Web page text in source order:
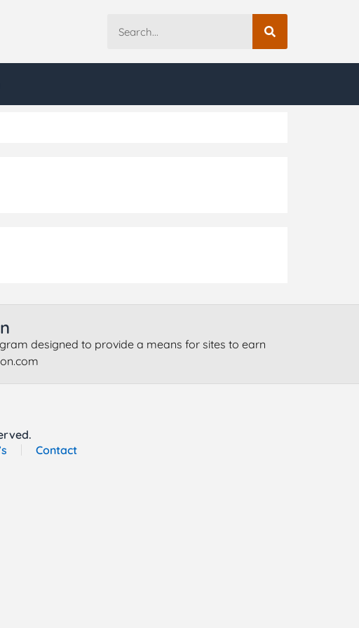
designed to provide a means for sites to earn
Contact